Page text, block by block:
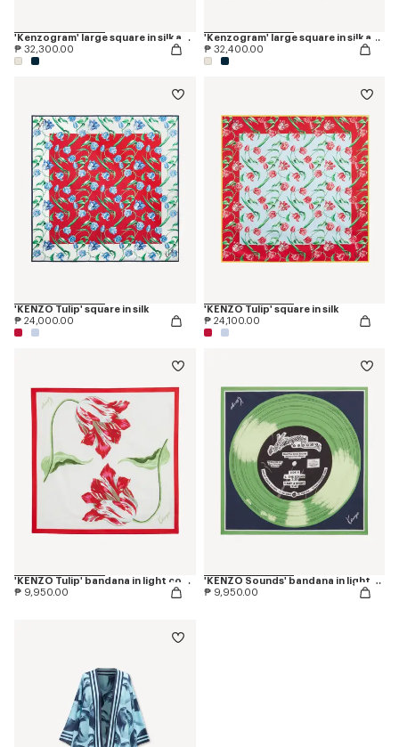
'Kenzogram' large square in silk and wool jacquard
₱ 32,300.00
'Kenzogram' large square in silk and wool jacquard
₱ 32,400.00
'KENZO Tulip' square in silk
₱ 24,000.00
'KENZO Tulip' square in silk
₱ 24,100.00
'KENZO Tulip' bandana in light cotton
₱ 9,950.00
'KENZO Sounds' bandana in light cotton
₱ 9,950.00